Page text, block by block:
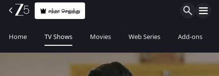
சந்தா செலுத்து
Home TV Shows Movies Web Series Add-ons